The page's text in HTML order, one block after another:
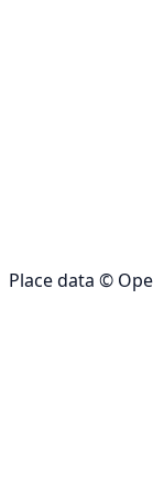
Place data ©